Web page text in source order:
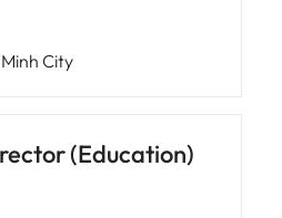
City
(Education)